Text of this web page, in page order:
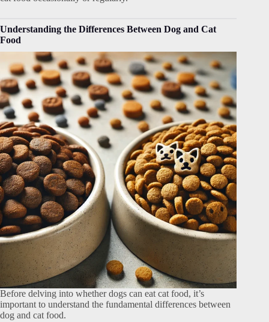
Understanding the Differences Between Dog and Cat
Food
Before delving into whether dogs can eat cat food, it’s
important to understand the fundamental differences between
dog and cat food.